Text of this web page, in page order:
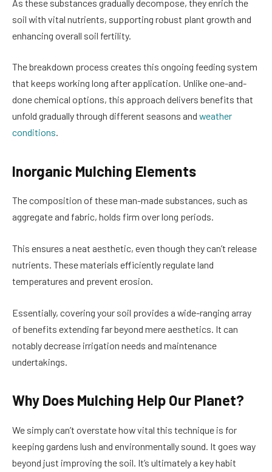
As these substances gradually decompose, they enrich the
soil with vital nutrients, supporting robust plant growth and
enhancing overall soil fertility.
The breakdown process creates this ongoing feeding system
that keeps working long after application. Unlike one-and-
done chemical options, this approach delivers benefits that
unfold gradually through different seasons and weather
conditions.
Inorganic Mulching Elements
The composition of these man-made substances, such as
aggregate and fabric, holds firm over long periods.
This ensures a neat aesthetic, even though they can’t release
nutrients. These materials efficiently regulate land
temperatures and prevent erosion.
Essentially, covering your soil provides a wide-ranging array
of benefits extending far beyond mere aesthetics. It can
notably decrease irrigation needs and maintenance
undertakings.
Why Does Mulching Help Our Planet?
We simply can’t overstate how vital this technique is for
keeping gardens lush and environmentally sound. It goes way
beyond just improving the soil. It’s ultimately a key habit